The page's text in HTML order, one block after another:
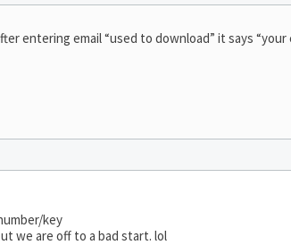
entering email “used to download” it says
key
we are off to a bad start. lol